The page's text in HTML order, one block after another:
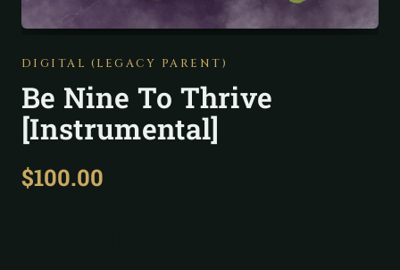
DIGITAL (LEGACY PARENT)
Be Nine To Thrive
[Instrumental]
$100.00